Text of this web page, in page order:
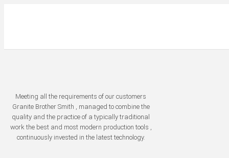
Meeting all the requirements of our customers
Granite Brother Smith , managed to combine the
quality and the practice of a typically traditional
work the best and most modern production tools ,
continuously invested in the latest technology.